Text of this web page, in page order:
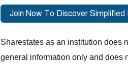
Sharestates as an institution does
general information only and does